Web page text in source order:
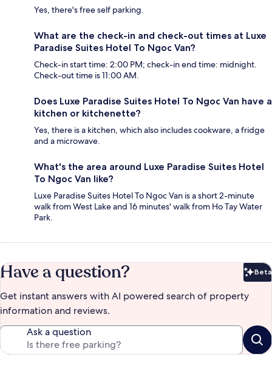
Yes, there's free self parking.
What are the check-in and check-out times at Luxe
Paradise Suites Hotel To Ngoc Van?
Check-in start time: 2:00 PM; check-in end time: midnight.
Check-out time is 11:00 AM.
Does Luxe Paradise Suites Hotel To Ngoc Van have a
kitchen or kitchenette?
Yes, there is a kitchen, which also includes cookware, a fridge
and a microwave.
What's the area around Luxe Paradise Suites Hotel
To Ngoc Van like?
Luxe Paradise Suites Hotel To Ngoc Van is a short 2-minute
walk from West Lake and 16 minutes' walk from Ho Tay Water
Park.
Have a question? Beta
Get instant answers with AI powered search of property
information and reviews.
Ask a question